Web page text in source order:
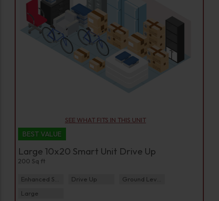
SEE WHAT FITS IN THIS UNIT
BEST VALUE
Large 10x20 Smart Unit Drive Up
200 Sq ft
Enhanced Security Drive Up
Ground Level
Large